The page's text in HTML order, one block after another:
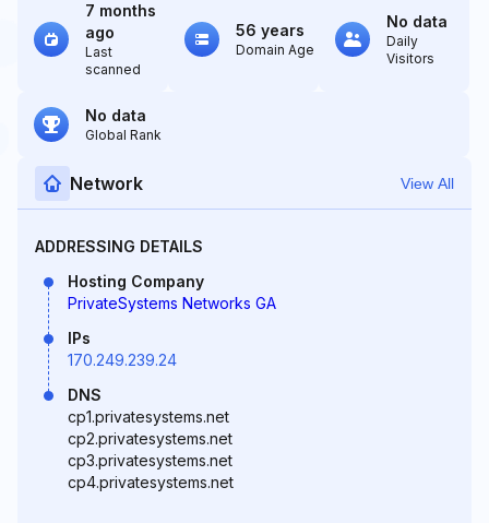
7 months
ago
Last
scanned
56 years
Domain Age
No data
Daily
Visitors
No data
Global Rank
Network View All
ADDRESSING DETAILS
Hosting Company
PrivateSystems Networks GA
IPs
170.249.239.24
DNS
cp1.privatesystems.net
cp2.privatesystems.net
cp3.privatesystems.net
cp4.privatesystems.net